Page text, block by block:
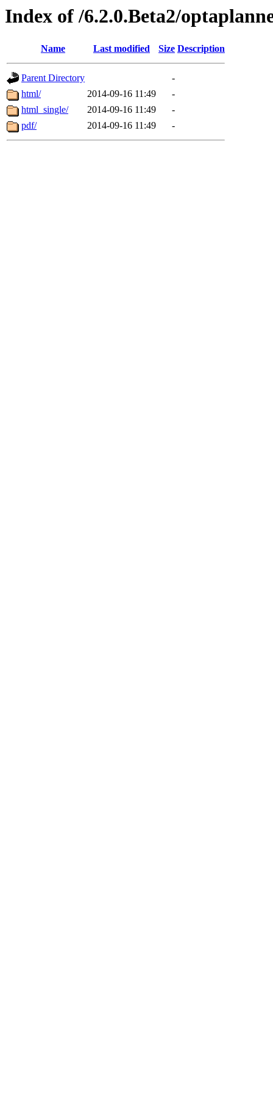
Index of /6.2.0.Beta2/
Name Last modified Size Description
Parent Directory
-
html/
2014-09-16 11:49
-
html_single/
2014-09-16 11:49
-
pdf/
2014-09-16 11:49 -